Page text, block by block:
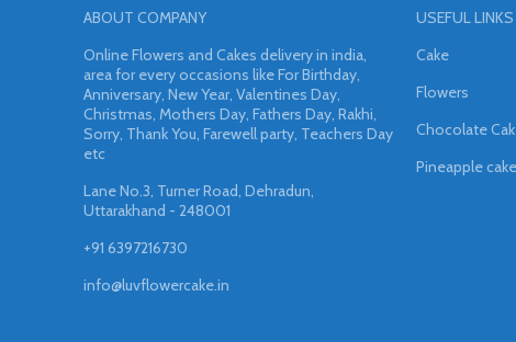
ABOUT COMPANY
Online Flowers and Cakes delivery in india,
area for every occasions like For Birthday,
Anniversary, New Year, Valentines Day,
Christmas, Mothers Day, Fathers Day, Rakhi,
Sorry, Thank You, Farewell party, Teachers Day
etc
Lane No.3, Turner Road, Dehradun,
Uttarakhand - 248001
+91 6397216730
info@luvflowercake.in
USEFUL LINKS
Cake
Flowers
Chocolate
Pineapple cake